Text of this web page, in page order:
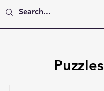
Puzzles